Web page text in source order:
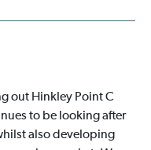
out Hinkley Point C
to be looking after
also developing